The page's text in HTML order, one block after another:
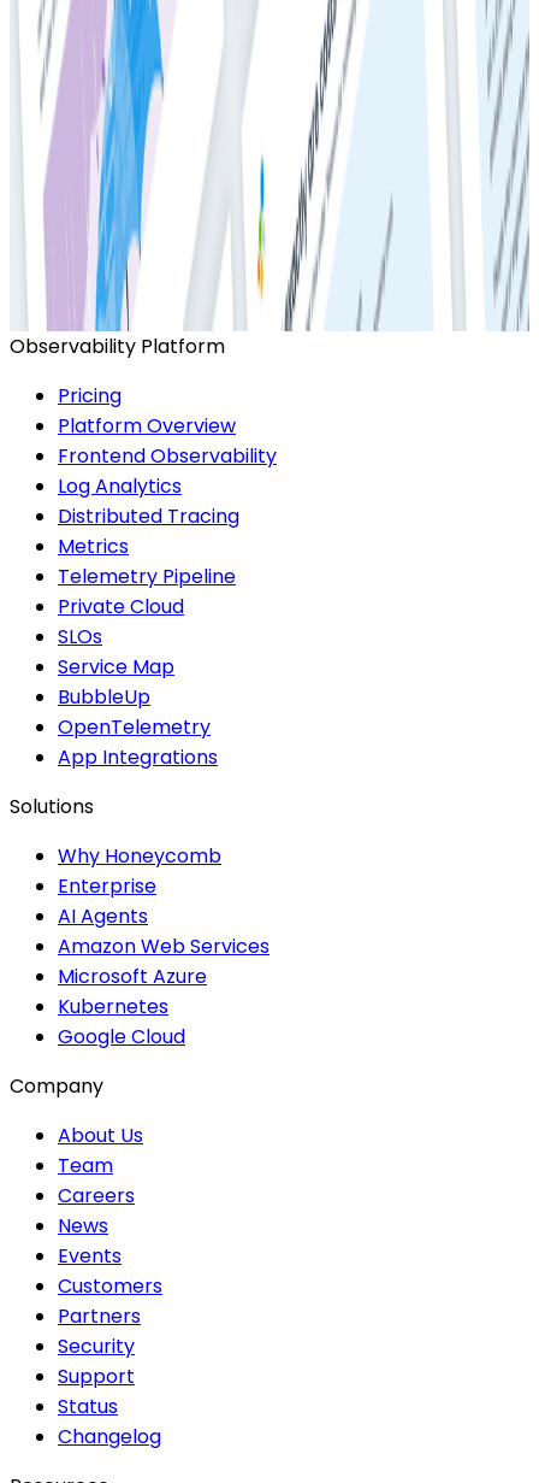
Ready to get started?
Start for Free
Book a Demo
Observability Platform
Pricing
Platform Overview
Frontend Observability
Log Analytics
Distributed Tracing
Metrics
Telemetry Pipeline
Private Cloud
SLOs
Service Map
BubbleUp
OpenTelemetry
App Integrations
Solutions
Why Honeycomb
Enterprise
AI Agents
Amazon Web Services
Microsoft Azure
Kubernetes
Google Cloud
Company
About Us
Team
Careers
News
Events
Customers
Partners
Security
Support
Status
Changelog